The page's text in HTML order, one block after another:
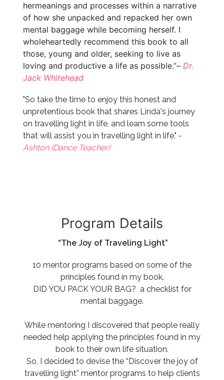
hermeanings and processes within a narrative
of how she unpacked and repacked her own
mental baggage while becoming herself. I
wholeheartedly recommend this book to all
those, young and older, seeking to live as
loving and productive a life as possible.”– Dr.
Jack Whitehead
"So take the time to enjoy this honest and
unpretentious book that shares Linda's journey
on travelling light in life, and learn some tools
that will assist you in travelling light in life." -
Ashton (Dance Teacher)
Program Details
“The Joy of Traveling Light”
10 mentor programs based on some of the
principles found in my book.
DID YOU PACK YOUR BAG? a checklist for
mental baggage.
While mentoring I discovered that people really
needed help applying the principles found in my
book to their own life situation.
So, I decided to devise the “Discover the joy of
travelling light” mentor programs to help clients